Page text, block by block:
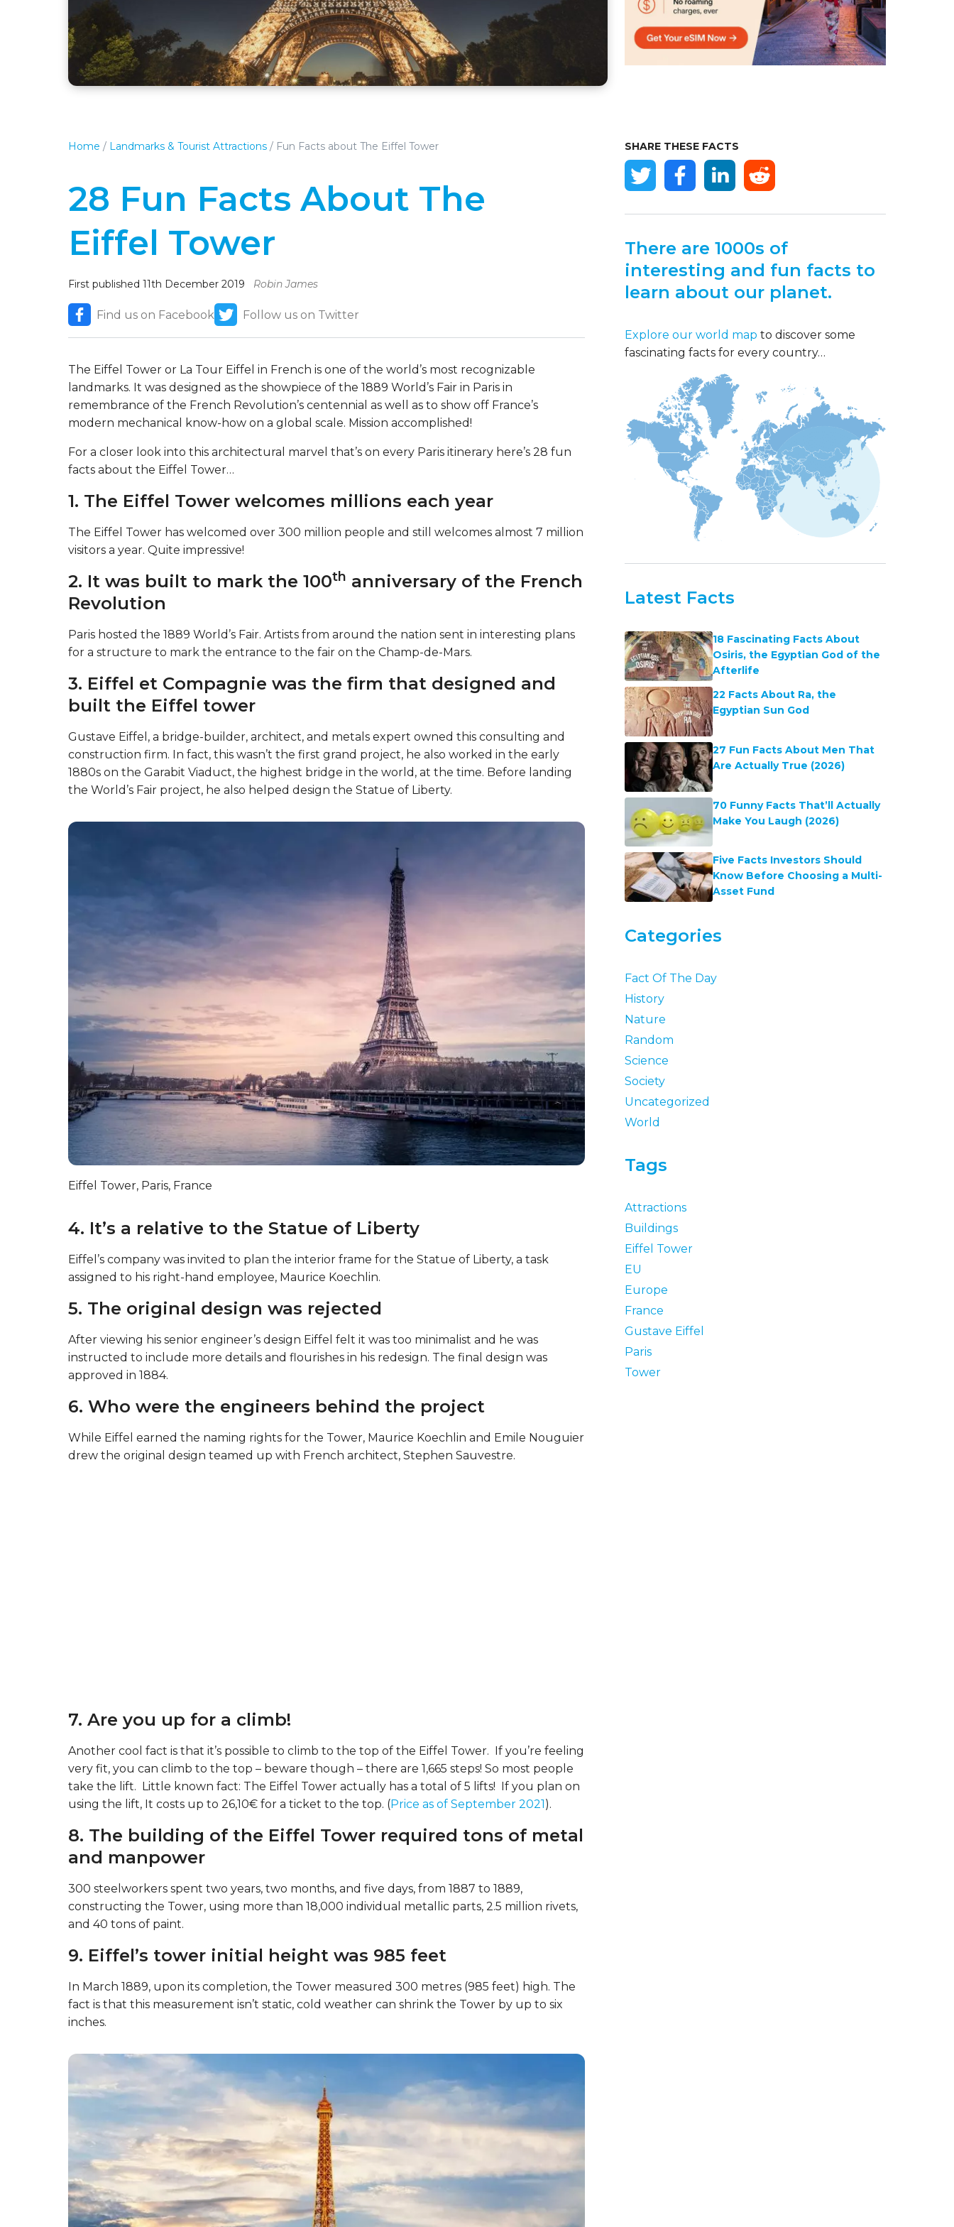
Home / Landmarks & Tourist Attractions / Fun Facts about The Eiffel Tower
28 Fun Facts About The
Eiffel Tower
First published 11th December 2019 Robin James
Find us on Facebook Follow us on Twitter
The Eiffel Tower or La Tour Eiffel in French is one of the world’s most recognizable
landmarks. It was designed as the showpiece of the 1889 World’s Fair in Paris in
remembrance of the French Revolution’s centennial as well as to show off France’s
modern mechanical know-how on a global scale. Mission accomplished!
For a closer look into this architectural marvel that’s on every Paris itinerary here’s 28 fun
facts about the Eiffel Tower…
1. The Eiffel Tower welcomes millions each year
The Eiffel Tower has welcomed over 300 million people and still welcomes almost 7 million
visitors a year. Quite impressive!
2. It was built to mark the 100th anniversary of the French
Revolution
Paris hosted the 1889 World’s Fair. Artists from around the nation sent in interesting plans
for a structure to mark the entrance to the fair on the Champ-de-Mars.
3. Eiffel et Compagnie was the firm that designed and
built the Eiffel tower
Gustave Eiffel, a bridge-builder, architect, and metals expert owned this consulting and
construction firm. In fact, this wasn’t the first grand project, he also worked in the early
1880s on the Garabit Viaduct, the highest bridge in the world, at the time. Before landing
the World’s Fair project, he also helped design the Statue of Liberty.
Eiffel Tower, Paris, France
4. It’s a relative to the Statue of Liberty
Eiffel’s company was invited to plan the interior frame for the Statue of Liberty, a task
assigned to his right-hand employee, Maurice Koechlin.
5. The original design was rejected
After viewing his senior engineer’s design Eiffel felt it was too minimalist and he was
instructed to include more details and flourishes in his redesign. The final design was
approved in 1884.
6. Who were the engineers behind the project
While Eiffel earned the naming rights for the Tower, Maurice Koechlin and Emile Nouguier
drew the original design teamed up with French architect, Stephen Sauvestre.
7. Are you up for a climb!
Another cool fact is that it’s possible to climb to the top of the Eiffel Tower. If you’re feeling
very fit, you can climb to the top – beware though – there are 1,665 steps! So most people
take the lift. Little known fact: The Eiffel Tower actually has a total of 5 lifts! If you plan on
using the lift, It costs up to 26,10€ for a ticket to the top. (Price as of September 2021 ).
8. The building of the Eiffel Tower required tons of metal
and manpower
300 steelworkers spent two years, two months, and five days, from 1887 to 1889,
constructing the Tower, using more than 18,000 individual metallic parts, 2.5 million rivets,
and 40 tons of paint.
9. Eiffel’s tower initial height was 985 feet
In March 1889, upon its completion, the Tower measured 300 metres (985 feet) high. The
fact is that this measurement isn’t static, cold weather can shrink the Tower by up to six
inches.
SHARE THESE FACTS
There are 1000s of
interesting and fun facts to
learn about our planet.
Explore our world map to discover some
fascinating facts for every country…
Latest Facts
18 Fascinating Facts About
Osiris, the Egyptian God of the
Afterlife
22 Facts About Ra, the
Egyptian Sun God
27 Fun Facts About Men That
Are Actually True (2026)
70 Funny Facts That’ll Actually
Make You Laugh (2026)
Five Facts Investors Should
Know Before Choosing a Multi-
Asset Fund
Categories
Fact Of The Day
History
Nature
Random
Science
Society
Uncategorized
World
Tags
Attractions
Buildings
Eiffel Tower
EU
Europe
France
Gustave Eiffel
Paris
Tower